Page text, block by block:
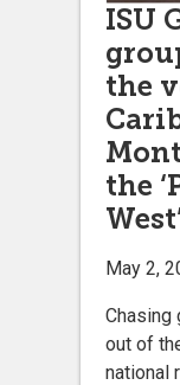
ISU
the
the
May 2,
Chasing
out of
national